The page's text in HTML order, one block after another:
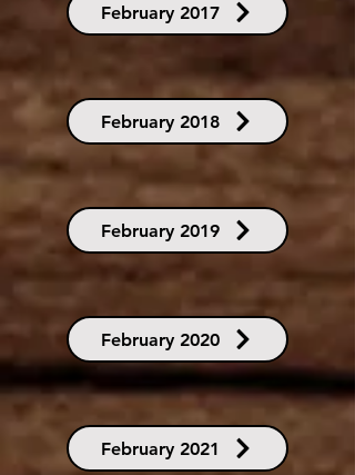
February 2017
February 2018
February 2019
February 2020
February 2021